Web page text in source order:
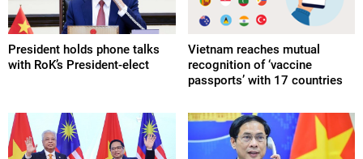
President holds phone talks
with RoK’s President-elect
Vietnam reaches mutual
recognition of ‘vaccine
passports’ with 17 countries